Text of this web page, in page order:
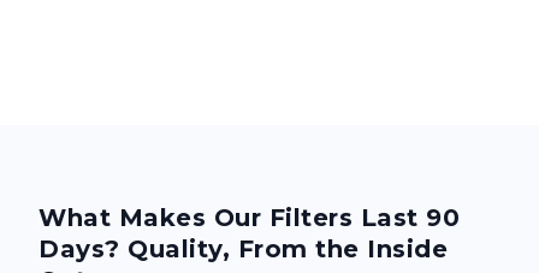
What Makes Our Filters Last 90
Days? Quality, From the Inside